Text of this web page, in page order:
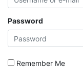
Password
Remember Me